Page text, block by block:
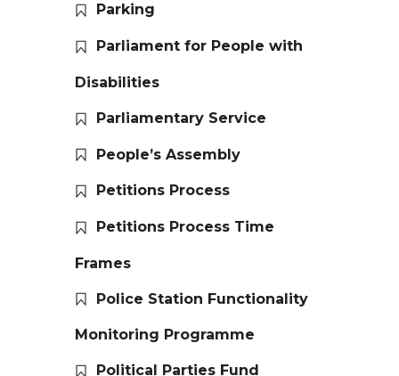
Parking
Parliament for People with
Disabilities
Parliamentary Service
People’s Assembly
Petitions Process
Petitions Process Time
Frames
Police Station Functionality
Monitoring Programme
Political Parties Fund